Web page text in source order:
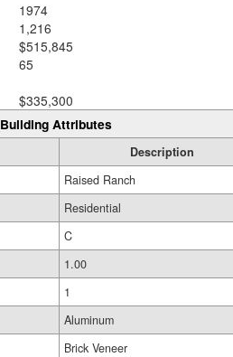
1974
1,216
$515,845
65
$335,300
Building Attributes
Description
Raised Ranch
Residential
C
1.00
1
Aluminum
Brick Veneer